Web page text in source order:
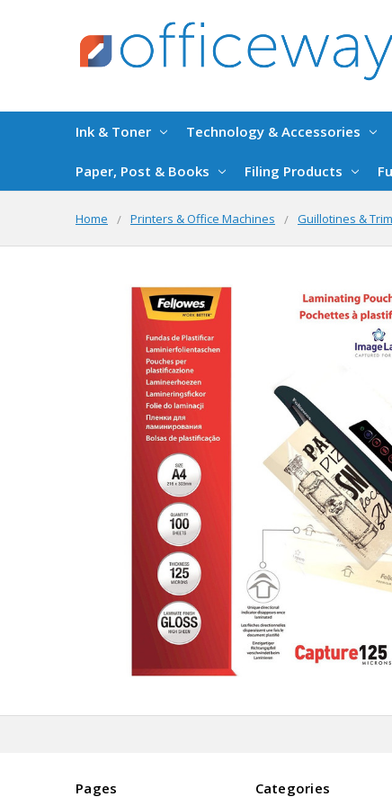
Ink & Toner Technology & Accessories
Paper, Post & Books Filing Products
Home Printers & Office Machines Guillotines &
Pages Categories